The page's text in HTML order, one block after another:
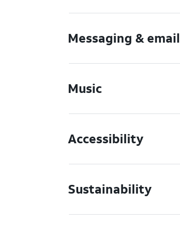
Messaging & email
Music
Accessibility
Sustainability